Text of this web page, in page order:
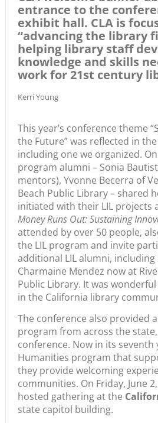
entrance to the
exhibit hall. CLA is
“advancing the library
helping library staff
knowledge and skills
work for 21st century
Kerri Young
This year’s conference theme
the Future” was reflected in
including one we organized.
program alumni – Sonia
mentors), Yvonne Becerra of
Beach Public Library – shared
initiated with their LIL projects
Money Runs Out: Sustaining
attended by over 50 people,
the LIL program and invite
additional LIL alumni, including
Charmaine Mendez now at
Public Library. It was
in the California library
The conference also provided
program from across the
conference. Now in its seventh
Humanities program that
they provide welcoming
communities. On Friday, June
hosted gathering at the
state capitol building.